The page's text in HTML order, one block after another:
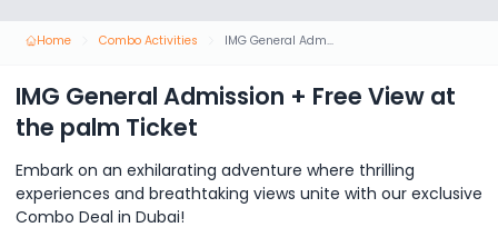
Home Combo Activities IMG General Admission + Free View at the palm Ticket
IMG General Admission + Free View at
the palm Ticket
Embark on an exhilarating adventure where thrilling
experiences and breathtaking views unite with our exclusive
Combo Deal in Dubai!